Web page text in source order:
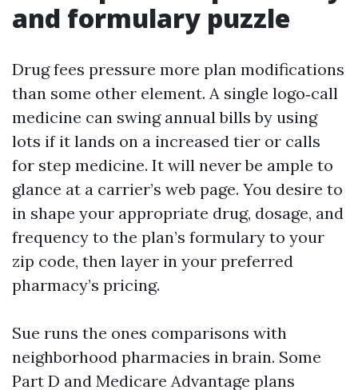
and formulary puzzle
Drug fees pressure more plan modifications
than some other element. A single logo‑call
medicine can swing annual bills by using
lots if it lands on a increased tier or calls
for step medicine. It will never be ample to
glance at a carrier’s web page. You desire to
in shape your appropriate drug, dosage, and
frequency to the plan’s formulary to your
zip code, then layer in your preferred
pharmacy’s pricing.
Sue runs the ones comparisons with
neighborhood pharmacies in brain. Some
Part D and Medicare Advantage plans